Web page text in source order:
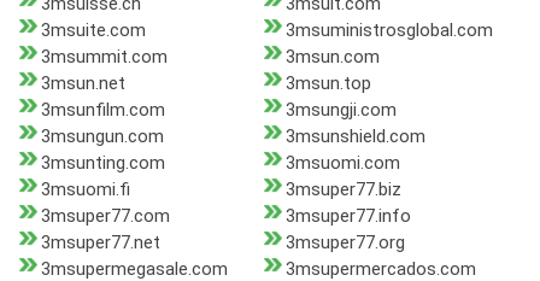
3msuite.com
3msuministrosglobal.com
3msummit.com
3msun.com
3msun.net
3msun.top
3msunfilm.com
3msungji.com
3msungun.com
3msunshield.com
3msunting.com
3msuomi.com
3msuomi.fi
3msuper77.biz
3msuper77.com
3msuper77.info
3msuper77.net
3msuper77.org
3msupermegasale.com
3msupermercados.com